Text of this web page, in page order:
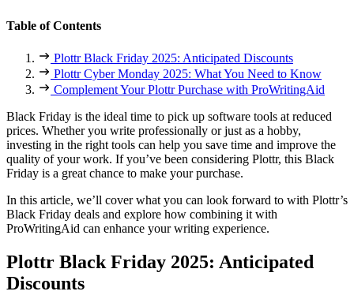
Table of Contents
Plottr Black Friday 2025: Anticipated Discounts
Plottr Cyber Monday 2025: What You Need to Know
Complement Your Plottr Purchase with ProWritingAid
Black Friday is the ideal time to pick up software tools at reduced
prices. Whether you write professionally or just as a hobby,
investing in the right tools can help you save time and improve the
quality of your work. If you’ve been considering Plottr, this Black
Friday is a great chance to make your purchase.
In this article, we’ll cover what you can look forward to with Plottr’s
Black Friday deals and explore how combining it with
ProWritingAid can enhance your writing experience.
Plottr Black Friday 2025: Anticipated
Discounts